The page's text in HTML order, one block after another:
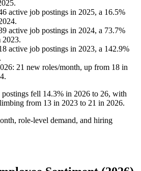
.
active job postings in 2025, a 16.5%
.
active job postings in 2024, a 73.7%
2023.
active job postings in 2023, a 142.9%
.
: 21 new roles/month, up from 18 in
.
fell 14.3% in 2026 to 26, with
from 13 in 2023 to 21 in 2026.
role-level demand, and hiring